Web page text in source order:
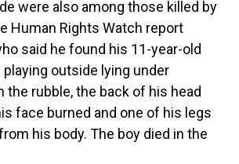
were also among those killed by
Human Rights Watch report
said he found his 11-year-old
outside lying under
the rubble, the back of his head
face burned and one of his legs
his body. The boy died in the